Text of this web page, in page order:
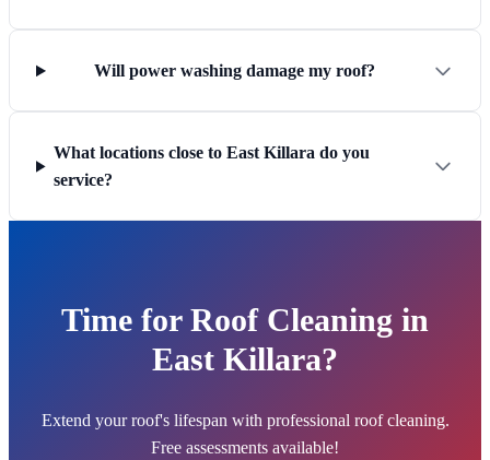
Will power washing damage my roof?
What locations close to East Killara do you
service?
Time for Roof Cleaning in
East Killara?
Extend your roof's lifespan with professional roof cleaning.
Free assessments available!